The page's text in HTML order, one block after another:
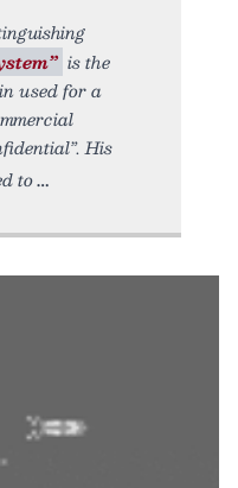
is the
used for a
His
to